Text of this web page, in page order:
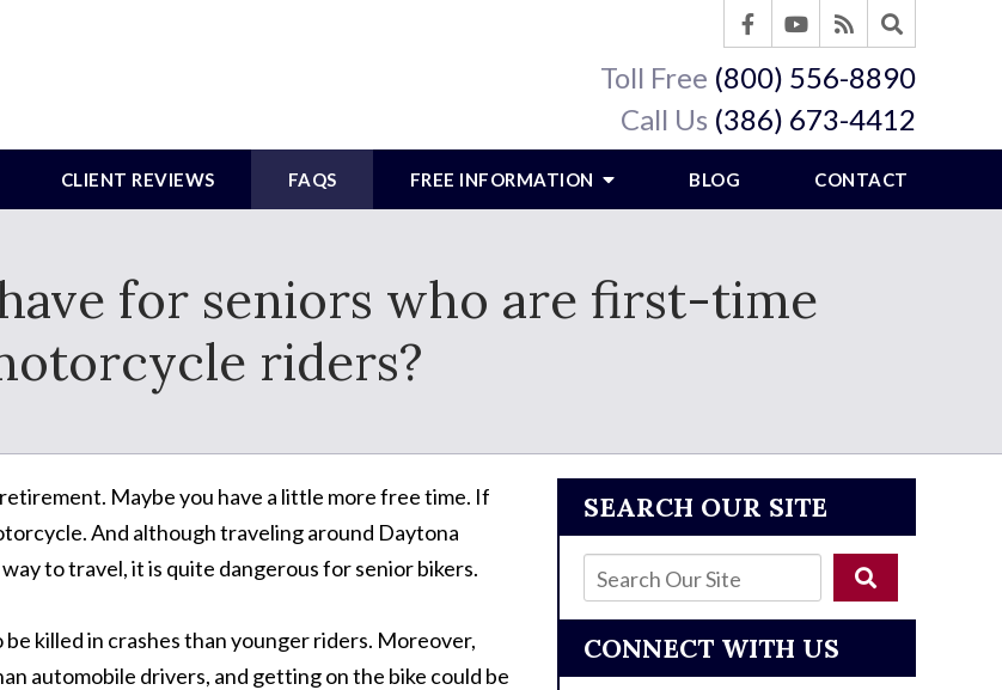
Toll Free (800) 556-8890
Call Us (386) 673-4412
CLIENT REVIEWS FAQS FREE INFORMATION BLOG CONTACT
for seniors who are first-time
riders?
Maybe you have a little more free time. If
And although traveling around Daytona
to travel, it is quite dangerous for senior bikers.
killed in crashes than younger riders. Moreover,
automobile drivers, and getting on the bike could be
SEARCH OUR SITE
CONNECT WITH US